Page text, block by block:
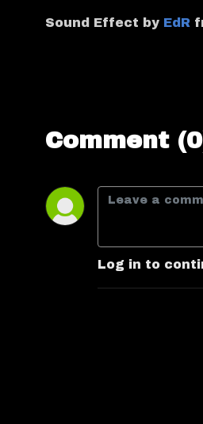
Sound Effect by EdR
Comment
Log in to